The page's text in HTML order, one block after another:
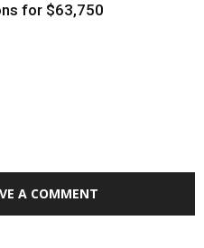
for $63,750
A COMMENT